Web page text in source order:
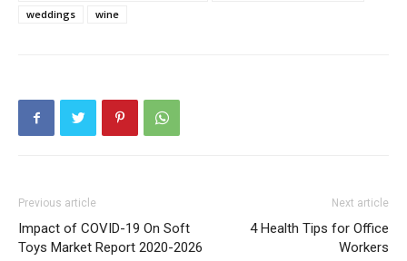
weddings
wine
Previous article
Impact of COVID-19 On Soft
Toys Market Report 2020-2026
Next article
4 Health Tips for Office
Workers